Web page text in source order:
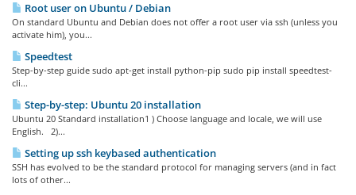
Root user on Ubuntu / Debian
On standard Ubuntu and Debian does not offer a root user via ssh (unless you
activate him), you...
Speedtest
Step-by-step guide sudo apt-get install python-pip sudo pip install speedtest-
cli...
Step-by-step: Ubuntu 20 installation
Ubuntu 20 Standard installation1 ) Choose language and locale, we will use
English. 2)...
Setting up ssh keybased authentication
SSH has evolved to be the standard protocol for managing servers (and in fact
lots of other...